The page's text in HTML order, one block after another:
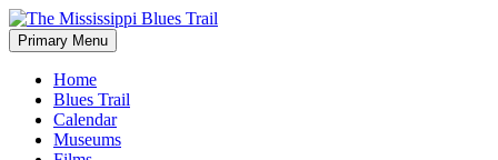
Skip
to
content
The Mississippi Blues Trail
Primary Menu
Home
Blues Trail
Calendar
Museums